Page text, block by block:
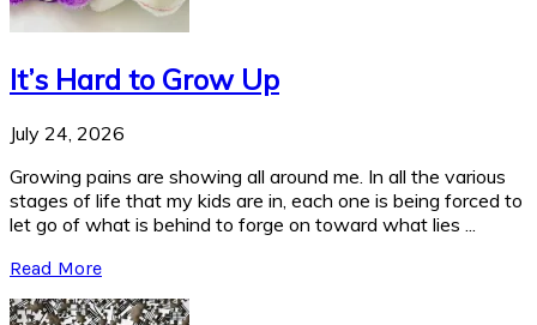
It’s Hard to Grow Up
July 24, 2026
Growing pains are showing all around me. In all the various
stages of life that my kids are in, each one is being forced to
let go of what is behind to forge on toward what lies ...
Read More